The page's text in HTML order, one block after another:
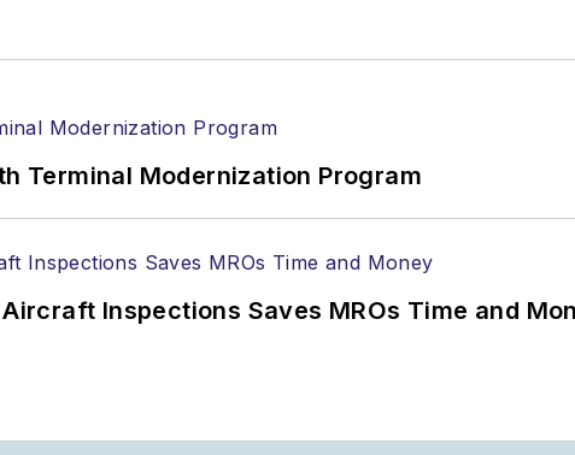
Terminal Modernization Program
Inspections Saves MROs Time and